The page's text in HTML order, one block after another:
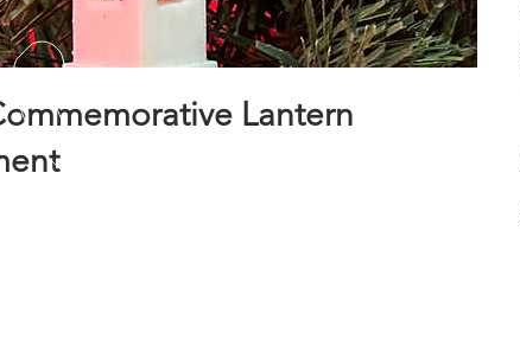
Lantern